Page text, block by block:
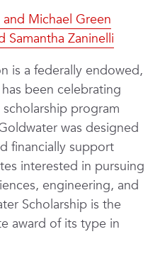
Michael Green
Samantha Zaninelli
is a federally endowed,
been celebrating
program
was designed
financially support
interested in pursuing
engineering, and
Scholarship is the
award of its type in